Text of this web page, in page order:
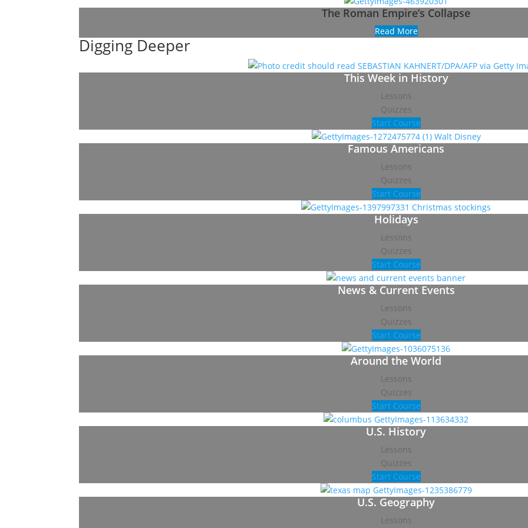
The Roman Empire’s Collapse
Read More
Digging Deeper
This Week in History
Lessons
Quizzes
Start Course
Famous Americans
Lessons
Quizzes
Start Course
Holidays
Lessons
Quizzes
Start Course
News & Current Events
Lessons
Quizzes
Start Course
Around the World
Lessons
Quizzes
Start Course
U.S. History
Lessons
Quizzes
Start Course
U.S. Geography
Lessons